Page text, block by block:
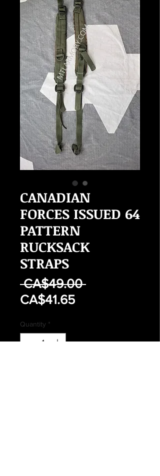
CANADIAN
FORCES ISSUED 64
PATTERN
RUCKSACK
STRAPS
CA$49.00 Regular
CA$41.65Sale
Quantity *